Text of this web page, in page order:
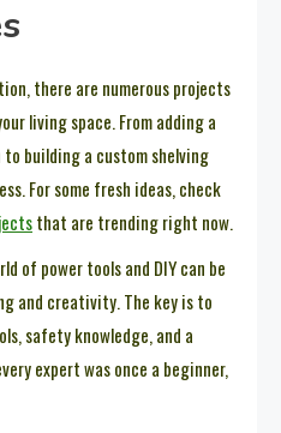
there are numerous projects
living space. From adding a
building a custom shelving
For some fresh ideas, check
that are trending right now.
of power tools and DIY can be
and creativity. The key is to
safety knowledge, and a
expert was once a beginner,